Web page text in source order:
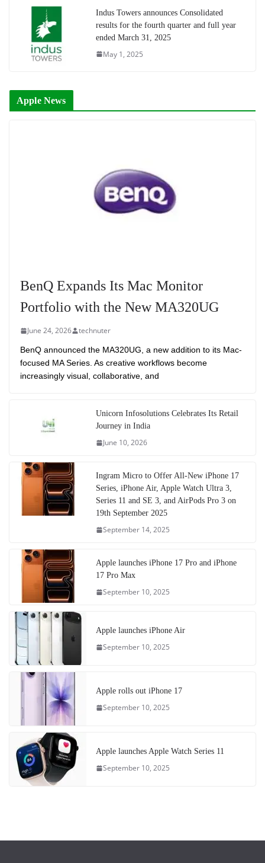
Indus Towers announces Consolidated
results for the fourth quarter and full year
ended March 31, 2025
May 1, 2025
Apple News
BenQ Expands Its Mac Monitor
Portfolio with the New MA320UG
June 24, 2026 technuter
BenQ announced the MA320UG, a new addition to its Mac-
focused MA Series. As creative workflows become
increasingly visual, collaborative, and
Unicorn Infosolutions Celebrates Its Retail
Journey in India
June 10, 2026
Ingram Micro to Offer All-New iPhone 17
Series, iPhone Air, Apple Watch Ultra 3,
Series 11 and SE 3, and AirPods Pro 3 on
19th September 2025
September 14, 2025
Apple launches iPhone 17 Pro and iPhone
17 Pro Max
September 10, 2025
Apple launches iPhone Air
September 10, 2025
Apple rolls out iPhone 17
September 10, 2025
Apple launches Apple Watch Series 11
September 10, 2025